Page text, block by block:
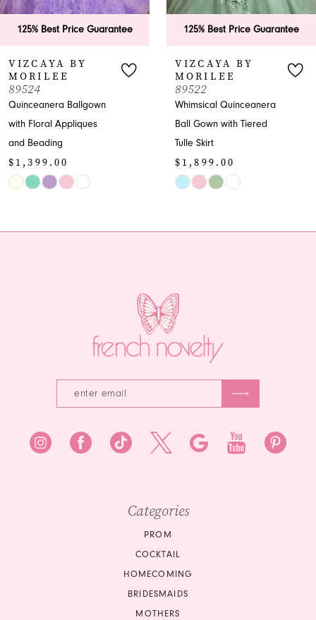
6
8
10
11
125% Best Price Guarantee
VIZCAYA BY
MORILEE
89522
Whimsical Quinceanera
Ball Gown with Tiered
Tulle Skirt
$1,899.00
Skip
125% Best Price
VIZCAYA BY
MORILEE
89521
Quinceanera Ball Gown
with Embroidered
Appliques
$2,699.00
Skip
Categories
PROM
COCKTAIL
HOMECOMING
BRIDESMAIDS
MOTHERS